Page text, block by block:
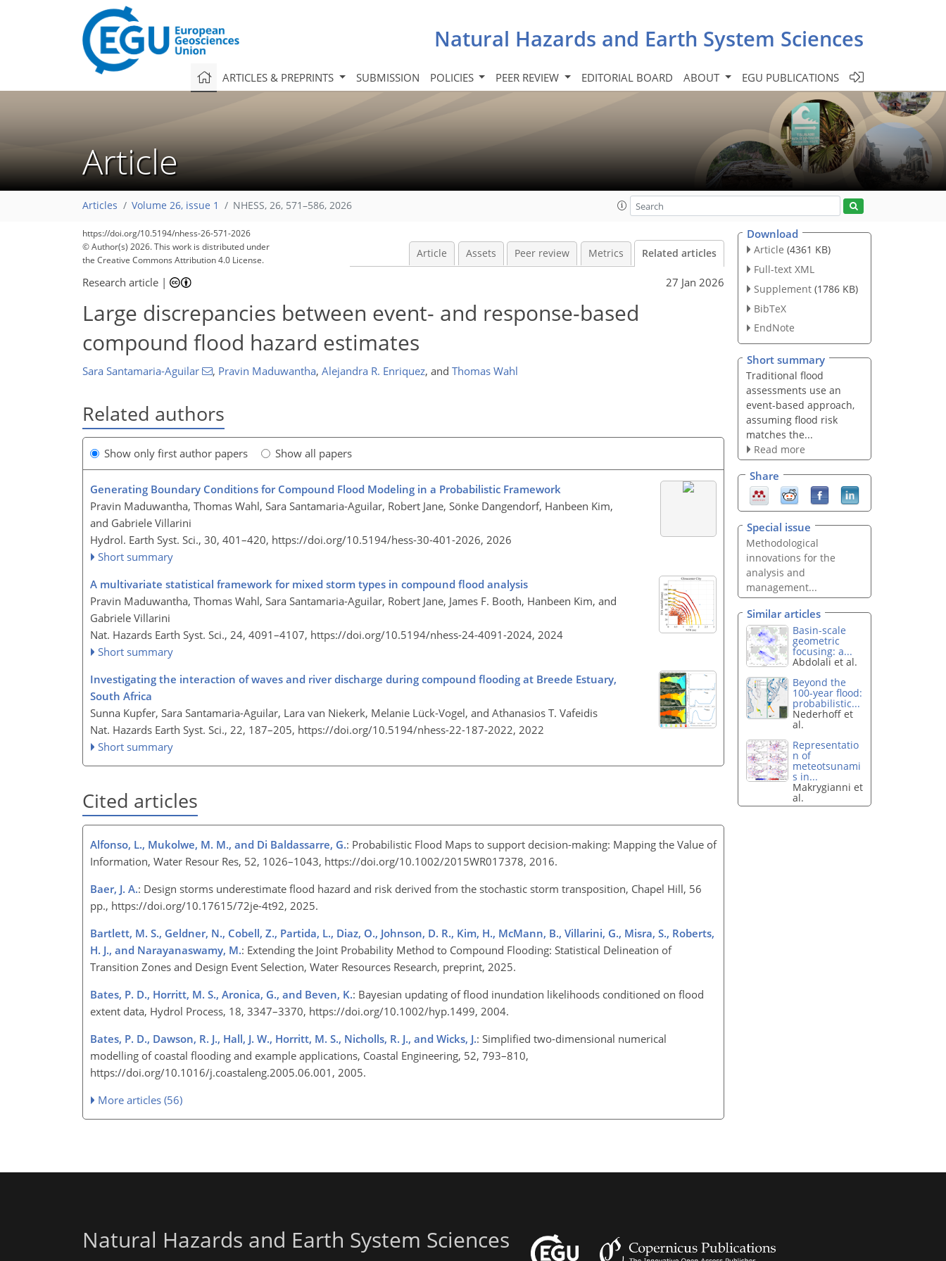
Natural Hazards and Earth System Sciences
ARTICLES & PREPRINTS SUBMISSION POLICIES PEER REVIEW EDITORIAL BOARD ABOUT EGU PUBLICATIONS
Article
Articles Volume 26, issue 1 NHESS, 26, 571–586, 2026
https://doi.org/10.5194/nhess-26-571-2026
© Author(s) 2026. This work is distributed under
the Creative Commons Attribution 4.0 License.
Article Assets Peer review Metrics Related articles
Research article | 27 Jan 2026
Large discrepancies between event- and response-based
compound flood hazard estimates
Sara Santamaria-Aguilar , Pravin Maduwantha, Alejandra R. Enriquez, and Thomas Wahl
Related authors
Show only first author papers Show all papers
Generating Boundary Conditions for Compound Flood Modeling in a Probabilistic Framework
Pravin Maduwantha, Thomas Wahl, Sara Santamaria-Aguilar, Robert Jane, Sönke Dangendorf, Hanbeen Kim,
and Gabriele Villarini
Hydrol. Earth Syst. Sci., 30, 401–420, https://doi.org/10.5194/hess-30-401-2026, 2026
Short summary
A multivariate statistical framework for mixed storm types in compound flood analysis
Pravin Maduwantha, Thomas Wahl, Sara Santamaria-Aguilar, Robert Jane, James F. Booth, Hanbeen Kim, and
Gabriele Villarini
Nat. Hazards Earth Syst. Sci., 24, 4091–4107, https://doi.org/10.5194/nhess-24-4091-2024, 2024
Short summary
Investigating the interaction of waves and river discharge during compound flooding at Breede Estuary,
South Africa
Sunna Kupfer, Sara Santamaria-Aguilar, Lara van Niekerk, Melanie Lück-Vogel, and Athanasios T. Vafeidis
Nat. Hazards Earth Syst. Sci., 22, 187–205, https://doi.org/10.5194/nhess-22-187-2022, 2022
Short summary
Cited articles
Alfonso, L., Mukolwe, M. M., and Di Baldassarre, G.: Probabilistic Flood Maps to support decision-making: Mapping the Value of
Information, Water Resour Res, 52, 1026–1043, https://doi.org/10.1002/2015WR017378, 2016.
Baer, J. A.: Design storms underestimate flood hazard and risk derived from the stochastic storm transposition, Chapel Hill, 56
pp., https://doi.org/10.17615/72je-4t92, 2025.
Bartlett, M. S., Geldner, N., Cobell, Z., Partida, L., Diaz, O., Johnson, D. R., Kim, H., McMann, B., Villarini, G., Misra, S., Roberts,
H. J., and Narayanaswamy, M.: Extending the Joint Probability Method to Compound Flooding: Statistical Delineation of
Transition Zones and Design Event Selection, Water Resources Research, preprint, 2025.
Bates, P. D., Horritt, M. S., Aronica, G., and Beven, K.: Bayesian updating of flood inundation likelihoods conditioned on flood
extent data, Hydrol Process, 18, 3347–3370, https://doi.org/10.1002/hyp.1499, 2004.
Bates, P. D., Dawson, R. J., Hall, J. W., Horritt, M. S., Nicholls, R. J., and Wicks, J.: Simplified two-dimensional numerical
modelling of coastal flooding and example applications, Coastal Engineering, 52, 793–810,
https://doi.org/10.1016/j.coastaleng.2005.06.001, 2005.
More articles (56)
Download
Article (4361 KB)
Full-text XML
Supplement (1786 KB)
BibTeX
EndNote
Short summary
Traditional flood
assessments use an
event-based approach,
assuming flood risk
matches the...
Read more
Share
Special issue
Methodological
innovations for the
analysis and
management...
Similar articles
Basin-scale
geometric
focusing: a...
Abdolali et al.
Beyond the
100-year flood:
probabilistic...
Nederhoff et
al.
Representatio
n of
meteotsunami
s in...
Makrygianni et
al.
Natural Hazards and Earth System Sciences